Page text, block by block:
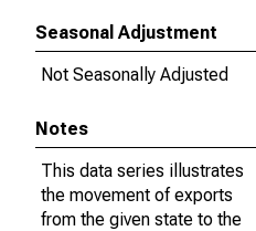
Seasonal Adjustment
Not Seasonally Adjusted
Notes
This data series illustrates
the movement of exports
from the given state to the